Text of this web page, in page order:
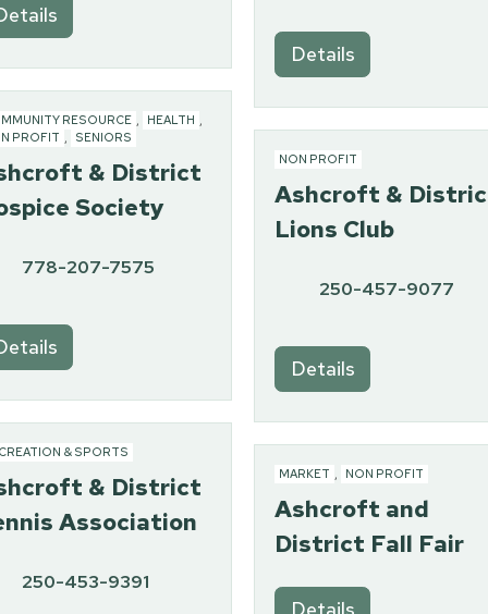
Details
RESOURCE HEALTH
PROFIT
SENIORS
& District
Society
778-207-7575
NON PROFIT
Ashcroft &
Lions Club
250-457-9077
Details
& SPORTS
& District
Association
250-453-9391
MARKET NON PROFIT
Ashcroft and
District Fall Fair